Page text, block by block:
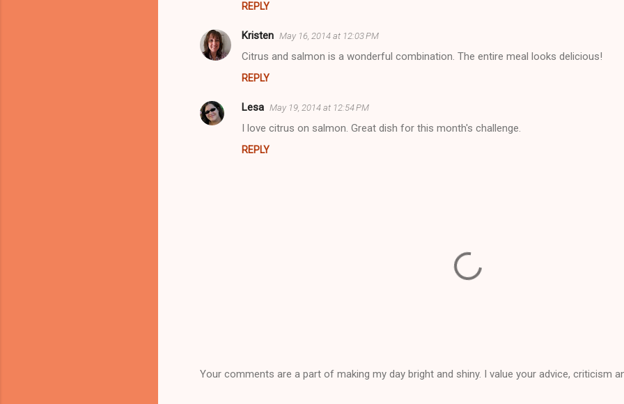
REPLY
Kristen May 16, 2014 at 12:03 PM
Citrus and salmon is a wonderful combination. The entire meal looks delicious!
REPLY
Lesa May 19, 2014 at 12:54 PM
I love citrus on salmon. Great dish for this month's challenge.
REPLY
Your comments are a part of making my day bright and shiny. I value your advice, criticism